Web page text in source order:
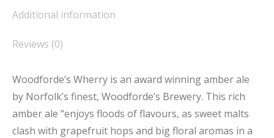
Additional information
Reviews (0)
Woodforde’s Wherry is an award winning amber ale
by Norfolk’s finest, Woodforde’s Brewery. This rich
amber ale “enjoys floods of flavours, as sweet malts
clash with grapefruit hops and big floral aromas in a